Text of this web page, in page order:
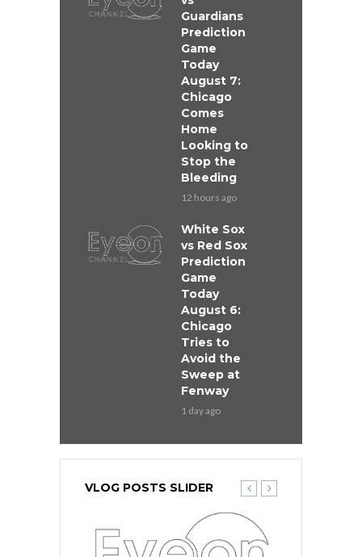
Guardians
Prediction
Game
Today
August 7:
Chicago
Comes
Home
Looking to
Stop the
Bleeding
12 hours ago
White Sox
vs Red Sox
Prediction
Game
Today
August 6:
Chicago
Tries to
Avoid the
Sweep at
Fenway
1 day ago
VLOG POSTS SLIDER